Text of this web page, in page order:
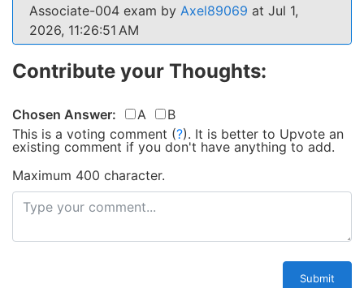
Associate-004 exam by Axel89069 at Jul 1,
2026, 11:26:51 AM
Contribute your Thoughts:
Chosen Answer: A
B
This is a voting comment (?). It is better to Upvote an
existing comment if you don't have anything to add.
Maximum 400 character.
Submit